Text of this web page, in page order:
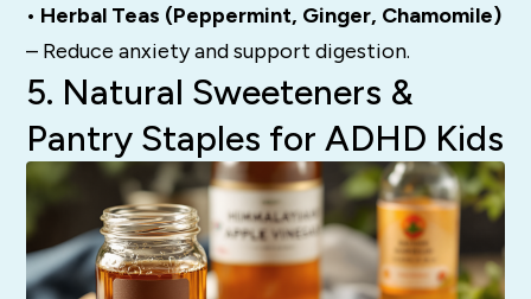
• Herbal Teas (Peppermint, Ginger, Chamomile)
– Reduce anxiety and support digestion.
5. Natural Sweeteners &
Pantry Staples for ADHD Kids